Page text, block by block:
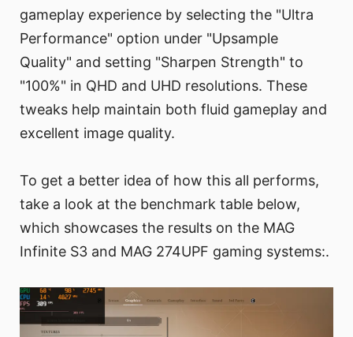
gameplay experience by selecting the "Ultra
Performance" option under "Upsample
Quality" and setting "Sharpen Strength" to
"100%" in QHD and UHD resolutions. These
tweaks help maintain both fluid gameplay and
excellent image quality.
To get a better idea of how this all performs,
take a look at the benchmark table below,
which showcases the results on the MAG
Infinite S3 and MAG 274UPF gaming systems:.